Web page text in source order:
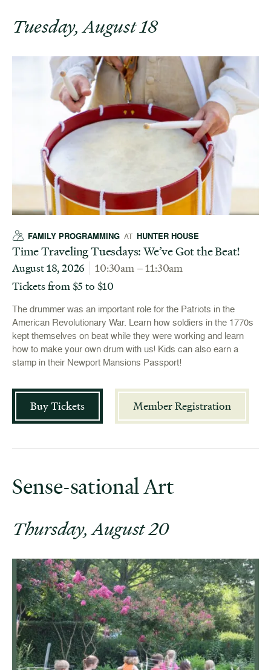
Tuesday, August 18
FAMILY PROGRAMMING AT HUNTER HOUSE
Time Traveling Tuesdays: We’ve Got the Beat!
August 18, 2026
10:30am – 11:30am
Tickets from $5 to $10
The drummer was an important role for the Patriots in the
American Revolutionary War. Learn how soldiers in the 1770s
kept themselves on beat while they were working and learn
how to make your own drum with us! Kids can also earn a
stamp in their Newport Mansions Passport!
Buy Tickets Member Registration
Sense-sational Art
Thursday, August 20